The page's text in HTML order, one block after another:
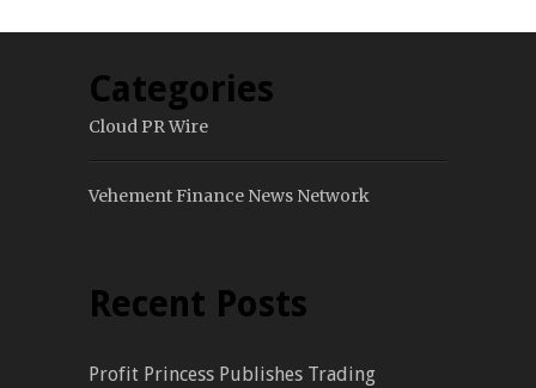
Categories
Cloud PR Wire
Vehement Finance News Network
Recent Posts
Profit Princess Publishes Trading